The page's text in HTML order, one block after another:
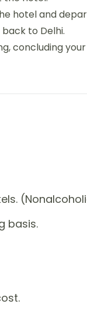
hotel and
to Delhi.
concluding
basis.